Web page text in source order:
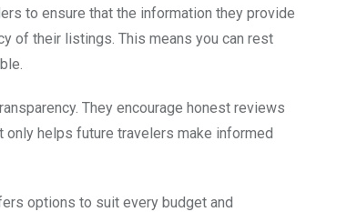
to ensure that the information they provide
of their listings. This means you can rest
They encourage honest reviews
helps future travelers make informed
options to suit every budget and